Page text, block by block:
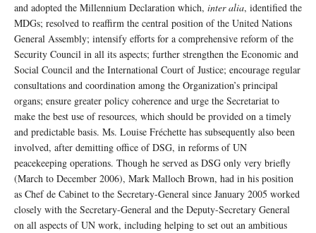
and adopted the Millennium Declaration which, inter alia, identified the
MDGs; resolved to reaffirm the central position of the United Nations
General Assembly; intensify efforts for a comprehensive reform of the
Security Council in all its aspects; further strengthen the Economic and
Social Council and the International Court of Justice; encourage regular
consultations and coordination among the Organization’s principal
organs; ensure greater policy coherence and urge the Secretariat to
make the best use of resources, which should be provided on a timely
and predictable basis. Ms. Louise Fréchette has subsequently also been
involved, after demitting office of DSG, in reforms of UN
peacekeeping operations. Though he served as DSG only very briefly
(March to December 2006), Mark Malloch Brown, had in his position
as Chef de Cabinet to the Secretary-General since January 2005 worked
closely with the Secretary-General and the Deputy-Secretary General
on all aspects of UN work, including helping to set out an ambitious